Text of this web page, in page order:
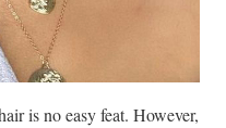
is no easy feat. However,